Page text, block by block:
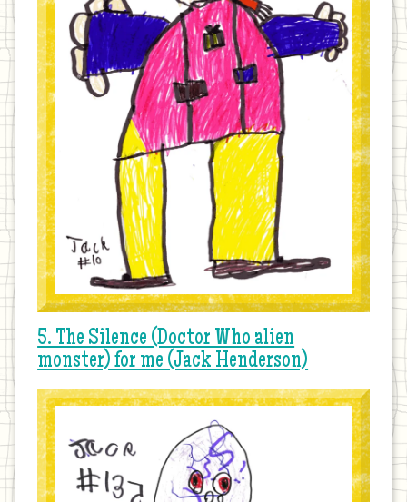
5. The Silence (Doctor Who alien
monster) for me (Jack Henderson)